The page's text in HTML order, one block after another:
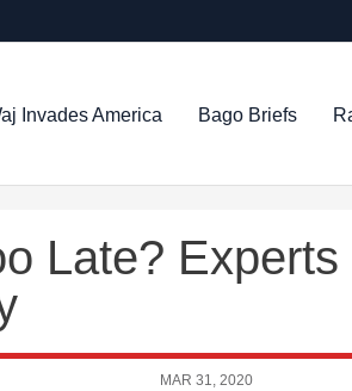
Invades America Bago Briefs
Late?
MAR 31, 2020